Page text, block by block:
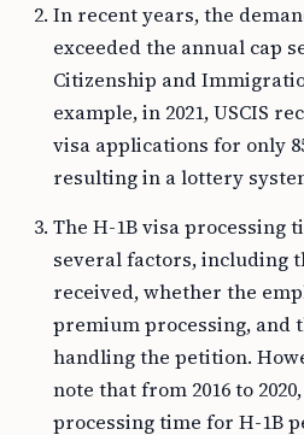
In recent years, the
exceeded the annual cap
Citizenship and
example, in 2021, USCIS
visa applications for only
resulting in a lottery
The H-1B visa processing
several factors, including
received, whether the
premium processing, and
handling the petition.
note that from 2016 to
processing time for H-1B